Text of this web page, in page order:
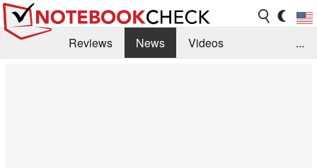
Reviews News
Videos
...